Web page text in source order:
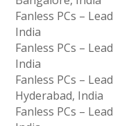
Fanless PCs –
India
Fanless PCs –
India
Fanless PCs –
Hyderabad, India
Fanless PCs –